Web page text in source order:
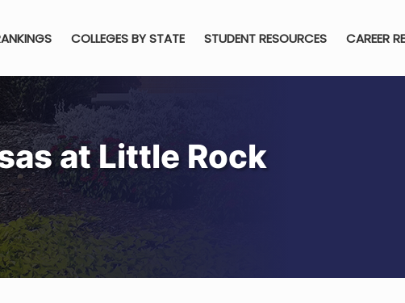
COLLEGES BY STATE STUDENT RESOURCES CAREER
at Little Rock